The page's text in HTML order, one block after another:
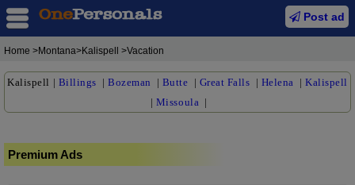
Post ad
Home >Montana>Kalispell >Vacation
Kalispell | Billings | Bozeman | Butte | Great Falls | Helena |Kalispell
| Missoula |
Premium Ads